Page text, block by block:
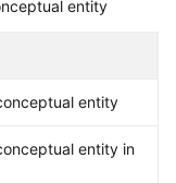
entity
entity
entity in